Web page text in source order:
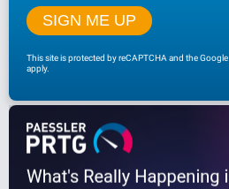
This site is protected by reCAPTCHA and the Google
apply.